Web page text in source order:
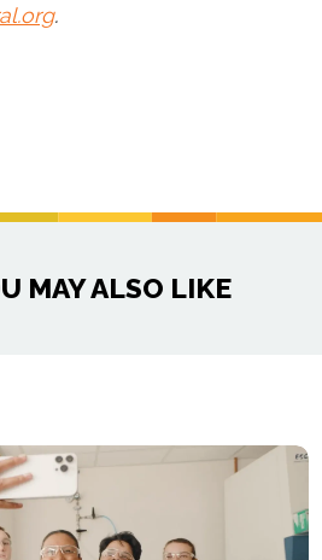
.
MAY ALSO LIKE